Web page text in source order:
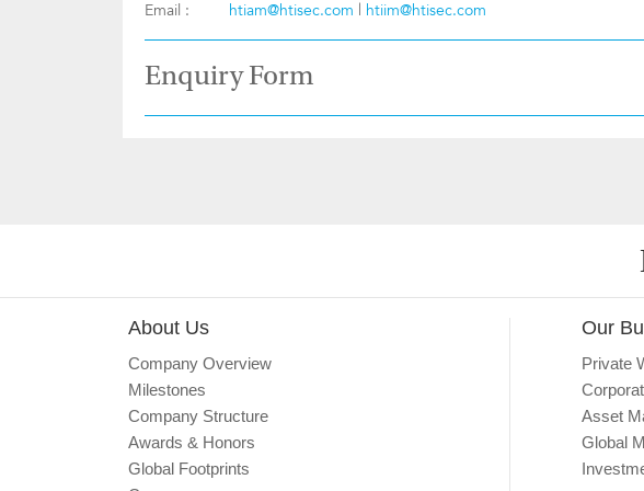
Email :
htiam@htisec.com | htiim@htisec.com
Enquiry Form
About Us
Company Overview
Milestones
Company Structure
Awards & Honors
Global Footprints
Our
Private
Asset
Global